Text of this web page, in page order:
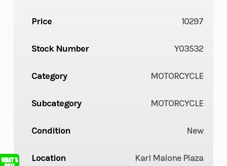
Price 10297
Stock Number Y03532
Category MOTORCYCLE
Subcategory MOTORCYCLE
Condition New
Location
Karl Malone Plaza